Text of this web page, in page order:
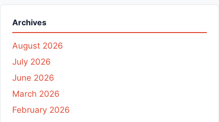
Archives
August 2026
July 2026
June 2026
March 2026
February 2026